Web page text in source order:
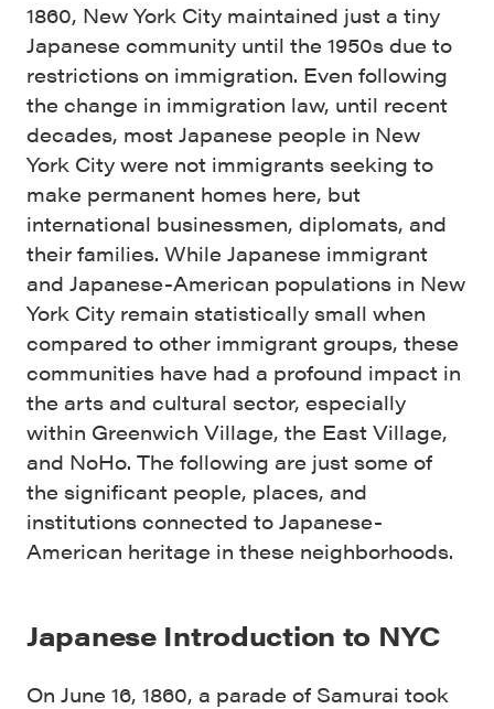
1860, New York City maintained just a tiny
Japanese community until the 1950s due to
restrictions on immigration. Even following
the change in immigration law, until recent
decades, most Japanese people in New
York City were not immigrants seeking to
make permanent homes here, but
international businessmen, diplomats, and
their families. While Japanese immigrant
and Japanese-American populations in New
York City remain statistically small when
compared to other immigrant groups, these
communities have had a profound impact in
the arts and cultural sector, especially
within Greenwich Village, the East Village,
and NoHo. The following are just some of
the significant people, places, and
institutions connected to Japanese-
American heritage in these neighborhoods.
Japanese Introduction to NYC
On June 16, 1860, a parade of Samurai took